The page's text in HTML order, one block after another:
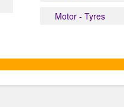
Motor - Tyres